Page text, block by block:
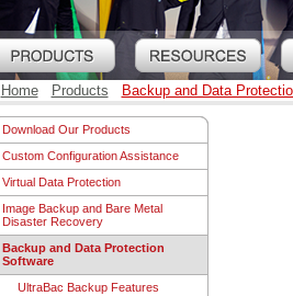
Home Products Backup and Data
Download Our Products
Custom Configuration Assistance
Virtual Data Protection
Image Backup and Bare Metal
Disaster Recovery
Backup and Data Protection
Software
UltraBac Backup Features